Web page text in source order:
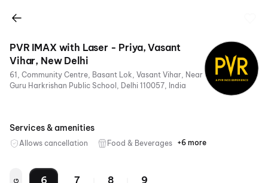
PVR IMAX with Laser - Priya, Vasant
Vihar, New Delhi
61, Community Centre, Basant Lok, Vasant Vihar, Near
Guru Harkrishan Public School, Delhi 110057, India
Services & amenities
Allows cancellation Food & Beverages Parking
Recliners
Digital
Wheelchair
Mobile
Air
+6 more
6 7 8 9